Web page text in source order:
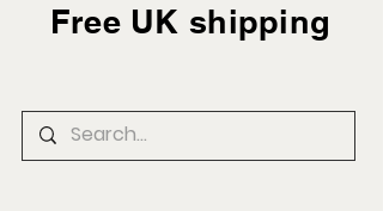
Free UK shipping